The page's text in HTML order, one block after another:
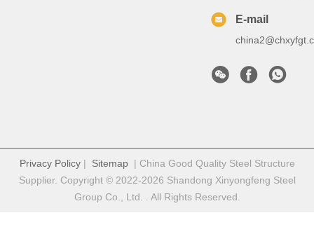
E-mail
Privacy Policy| Sitemap| China Good Quality Steel Structure
Supplier. Copyright © 2022-2026 Shandong Xinyongfeng Steel
Group Co., Ltd. . All Rights Reserved.